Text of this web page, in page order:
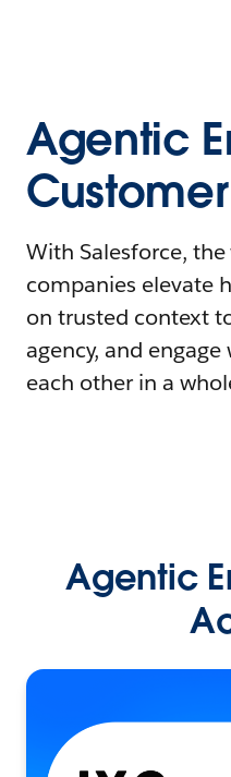
Agentic
With Salesforce, the
companies elevate
on trusted context
agency, and
each other in a
Agentic